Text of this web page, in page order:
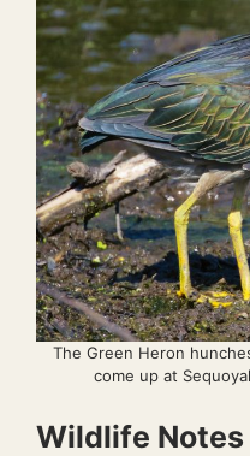
The Green Heron
come up at
Wildlife Notes